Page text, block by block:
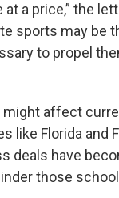
a price,” the
sports may be
to propel
might affect
like Florida and
deals have
those